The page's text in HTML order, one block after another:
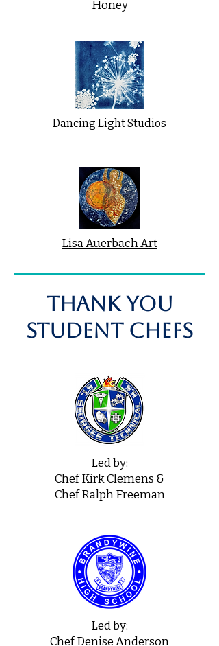
Honey
Dancing Light Studios
Lisa Auerbach Art
THANK YOU
student chefs
Led by:
Chef Kirk Clemens &
Chef Ralph Freeman
Led by:
Chef Denise Anderson